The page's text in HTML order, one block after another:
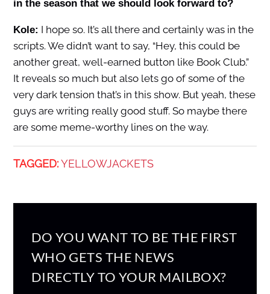
in the season that we should look forward to?
Kole: I hope so. It’s all there and certainly was in the
scripts. We didn’t want to say, “Hey, this could be
another great, well-earned button like Book Club.”
It reveals so much but also lets go of some of the
very dark tension that’s in this show. But yeah, these
guys are writing really good stuff. So maybe there
are some meme-worthy lines on the way.
TAGGED: YELLOWJACKETS
DO YOU WANT TO BE THE FIRST
WHO GETS THE NEWS
DIRECTLY TO YOUR MAILBOX?